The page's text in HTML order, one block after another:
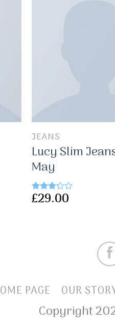
JEANS
Lucy Slim
May
Rated
£29.00
PAGE OUR
Copyright